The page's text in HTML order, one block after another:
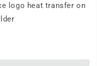
logo heat transfer on